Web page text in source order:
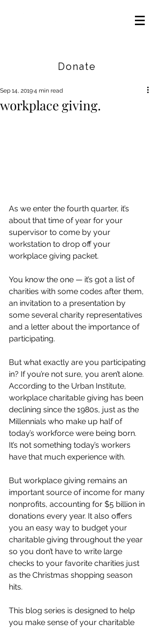
Donate
workplace giving.
Sep 14, 20194 min read
As we enter the fourth quarter, it’s
about that time of year for your
supervisor to come by your
workstation to drop off your
workplace giving packet.
You know the one — it’s got a list of
charities with some codes after them,
an invitation to a presentation by
some several charity representatives
and a letter about the importance of
participating.
But what exactly are you participating
in? If you’re not sure, you aren’t alone.
According to the Urban Institute,
workplace charitable giving has been
declining since the 1980s, just as the
Millennials who make up half of
today’s workforce were being born.
It’s not something today’s workers
have that much experience with.
But workplace giving remains an
important source of income for many
nonprofits, accounting for $5 billion in
donations every year. It also offers
you an easy way to budget your
charitable giving throughout the year
so you don’t have to write large
checks to your favorite charities just
as the Christmas shopping season
hits.
This blog series is designed to help
you make sense of your charitable